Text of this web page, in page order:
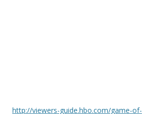
http://viewers-guide.hbo.com/game-of-